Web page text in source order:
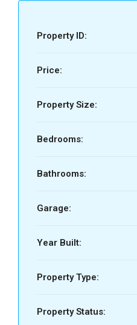
Property ID:
Price:
Property Size:
Bedrooms:
Bathrooms:
Garage:
Year Built:
Property Type:
Property Status: